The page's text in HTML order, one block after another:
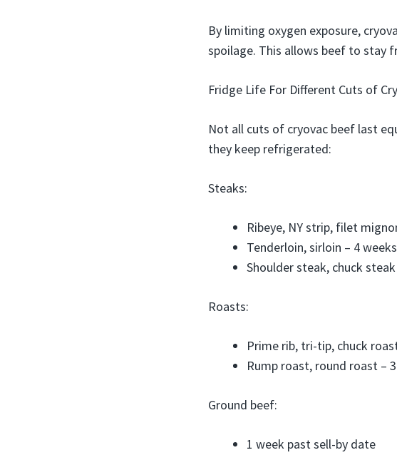
By limiting oxygen exposure,
spoilage. This allows beef to stay
Fridge Life For Different Cuts of
Not all cuts of cryovac beef last
they keep refrigerated:
Steaks:
Ribeye, NY strip, filet
Tenderloin, sirloin – 4 weeks
Shoulder steak, chuck
Roasts:
Prime rib, tri-tip, chuck
Rump roast, round roast –
Ground beef:
1 week past sell-by date